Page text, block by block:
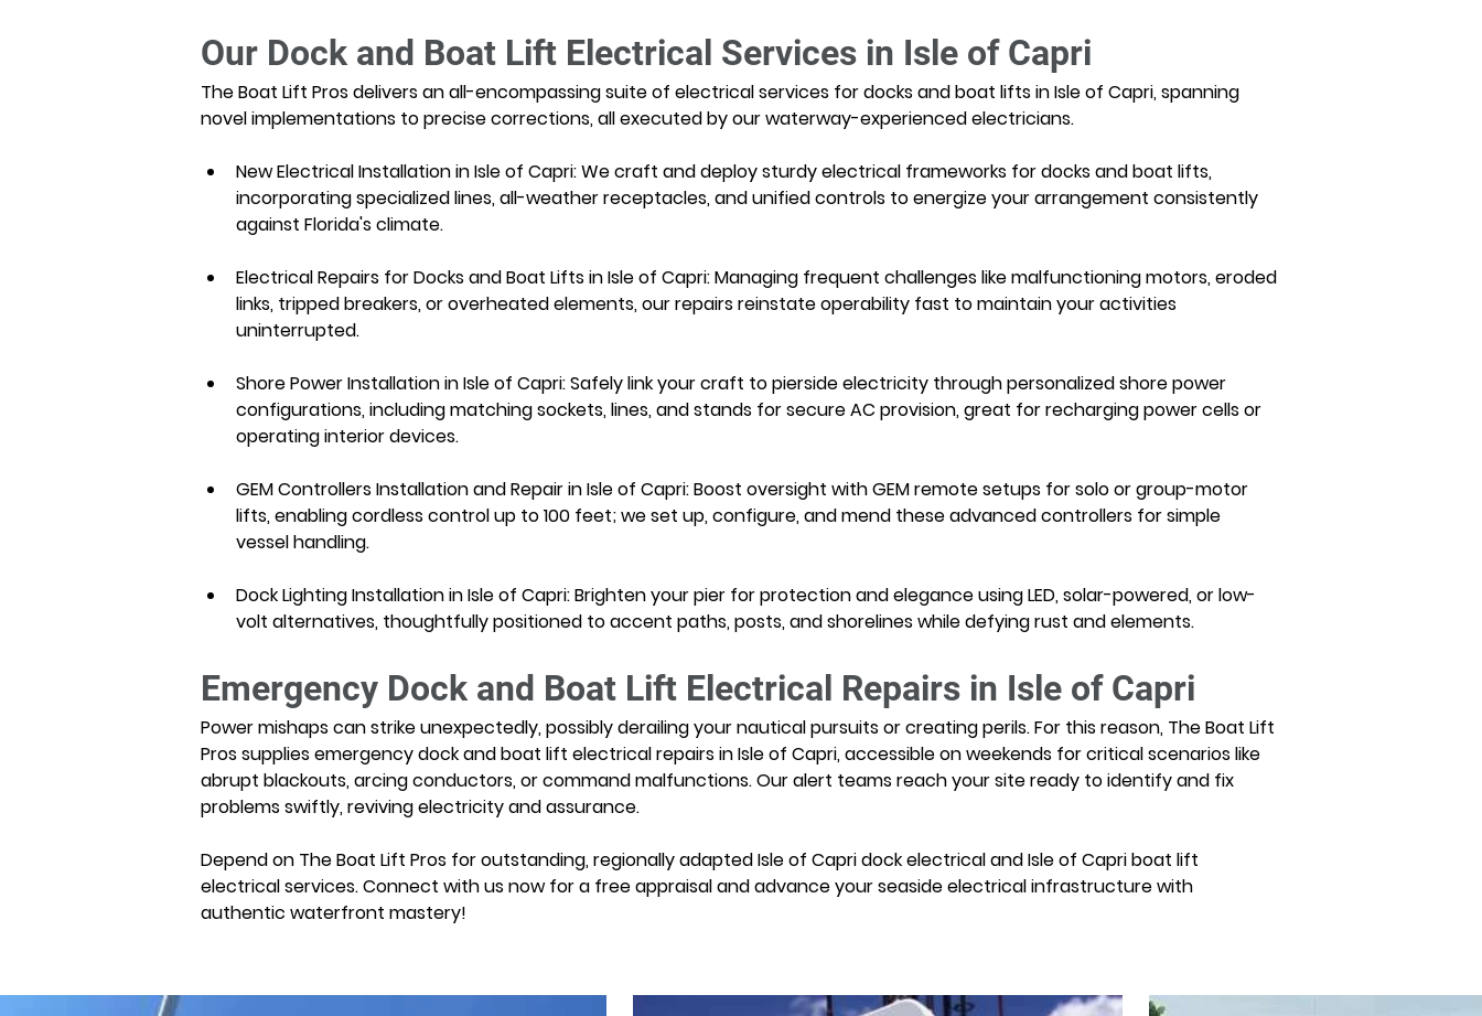
Our Dock and Boat Lift Electrical Services in Isle of Capri
The Boat Lift Pros delivers an all-encompassing suite of electrical services for docks and boat lifts in Isle of Capri, spanning
novel implementations to precise corrections, all executed by our waterway-experienced electricians.
New Electrical Installation in Isle of Capri: We craft and deploy sturdy electrical frameworks for docks and boat lifts,
incorporating specialized lines, all-weather receptacles, and unified controls to energize your arrangement consistently
against Florida's climate.
Electrical Repairs for Docks and Boat Lifts in Isle of Capri: Managing frequent challenges like malfunctioning motors, eroded
links, tripped breakers, or overheated elements, our repairs reinstate operability fast to maintain your activities
uninterrupted.
Shore Power Installation in Isle of Capri: Safely link your craft to pierside electricity through personalized shore power
configurations, including matching sockets, lines, and stands for secure AC provision, great for recharging power cells or
operating interior devices.
GEM Controllers Installation and Repair in Isle of Capri: Boost oversight with GEM remote setups for solo or group-motor
lifts, enabling cordless control up to 100 feet; we set up, configure, and mend these advanced controllers for simple
vessel handling.
Dock Lighting Installation in Isle of Capri: Brighten your pier for protection and elegance using LED, solar-powered, or low-
volt alternatives, thoughtfully positioned to accent paths, posts, and shorelines while defying rust and elements.
Emergency Dock and Boat Lift Electrical Repairs in Isle of Capri
Power mishaps can strike unexpectedly, possibly derailing your nautical pursuits or creating perils. For this reason, The Boat Lift
Pros supplies emergency dock and boat lift electrical repairs in Isle of Capri, accessible on weekends for critical scenarios like
abrupt blackouts, arcing conductors, or command malfunctions. Our alert teams reach your site ready to identify and fix
problems swiftly, reviving electricity and assurance.
Depend on The Boat Lift Pros for outstanding, regionally adapted Isle of Capri dock electrical and Isle of Capri boat lift
electrical services. Connect with us now for a free appraisal and advance your seaside electrical infrastructure with
authentic waterfront mastery!